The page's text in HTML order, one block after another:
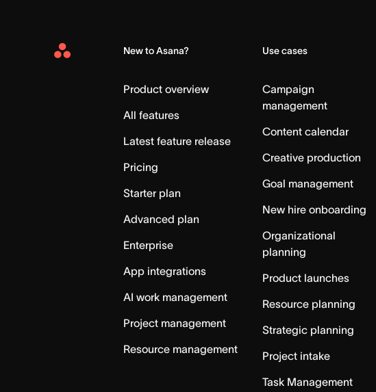
Asana
New to Asana?
Product overview
All features
Latest feature release
Pricing
Starter plan
Advanced plan
Enterprise
App integrations
AI work management
Project management
Resource management
Use cases
Campaign
management
Content calendar
Creative production
Goal management
New hire onboarding
Organizational
planning
Product launches
Resource planning
Strategic planning
Project intake
Task Management